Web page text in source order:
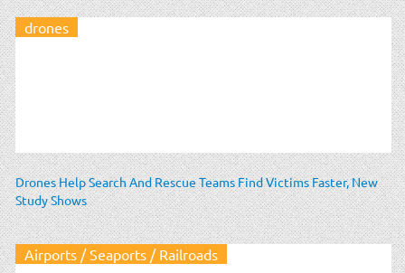
drones
Drones Help Search And Rescue Teams Find Victims Faster, New
Study Shows
Airports / Seaports / Railroads